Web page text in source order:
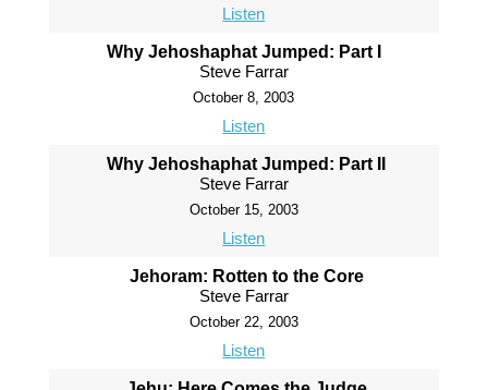
Listen
Why Jehoshaphat Jumped: Part I
Steve Farrar
October 8, 2003
Listen
Why Jehoshaphat Jumped: Part II
Steve Farrar
October 15, 2003
Listen
Jehoram: Rotten to the Core
Steve Farrar
October 22, 2003
Listen